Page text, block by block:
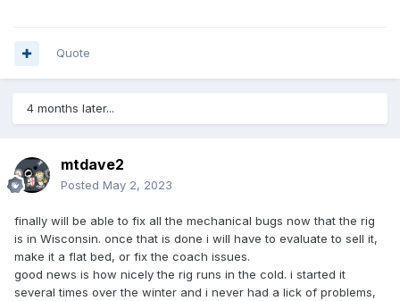
Quote
4 months later...
mtdave2
Posted May 2, 2023
finally will be able to fix all the mechanical bugs now that the rig
is in Wisconsin. once that is done i will have to evaluate to sell it,
make it a flat bed, or fix the coach issues.
good news is how nicely the rig runs in the cold. i started it
several times over the winter and i never had a lick of problems,